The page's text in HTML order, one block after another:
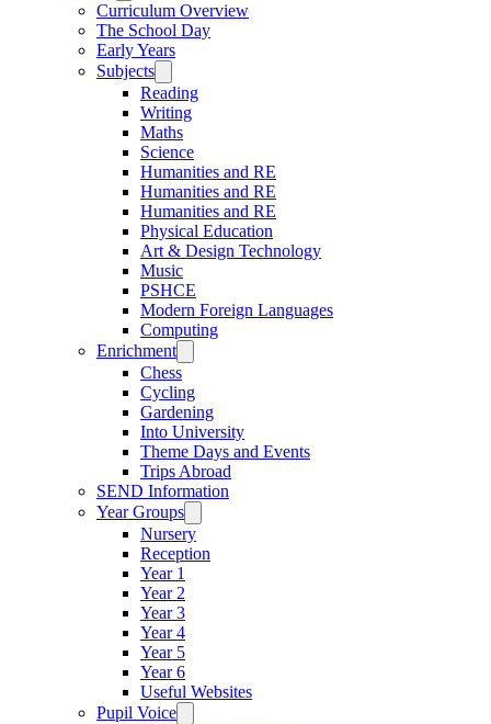
Curriculum Overview
The School Day
Early Years
Subjects
Reading
Writing
Maths
Science
Humanities and RE
Humanities and RE
Humanities and RE
Physical Education
Art & Design Technology
Music
PSHCE
Modern Foreign Languages
Computing
Enrichment
Chess
Cycling
Gardening
Into University
Theme Days and Events
Trips Abroad
SEND Information
Year Groups
Nursery
Reception
Year 1
Year 2
Year 3
Year 4
Year 5
Year 6
Useful Websites
Pupil Voice